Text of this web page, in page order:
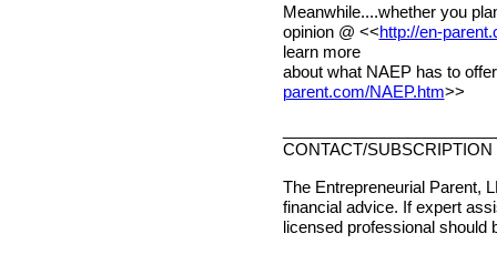
Meanwhile....whether you
opinion @ <<http://en-
learn more
about what NAEP has to
parent.com/NAEP.htm>>
CONTACT/SUBSCRIPTION
The Entrepreneurial Parent,
financial advice. If expert
licensed professional should